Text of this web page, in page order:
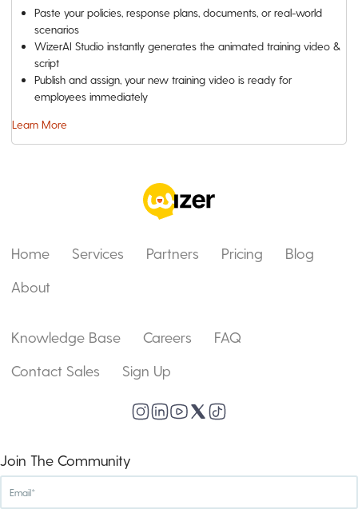
Paste your policies, response plans, documents, or real-world
scenarios
WizerAI Studio instantly generates the animated training video &
script
Publish and assign, your new training video is ready for
employees immediately
Learn More
Home Services Partners Pricing
Blog
About
Knowledge Base Careers
FAQ
Contact Sales
Sign Up
Join The Community